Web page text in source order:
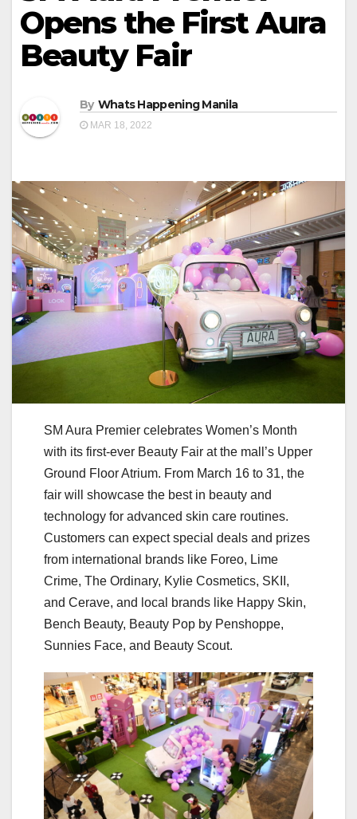
Opens the First Aura
Beauty Fair
By Whats Happening Manila
MAR 18, 2022
SM Aura Premier celebrates Women’s Month
with its first-ever Beauty Fair at the mall’s Upper
Ground Floor Atrium. From March 16 to 31, the
fair will showcase the best in beauty and
technology for advanced skin care routines.
Customers can expect special deals and prizes
from international brands like Foreo, Lime
Crime, The Ordinary, Kylie Cosmetics, SKII,
and Cerave, and local brands like Happy Skin,
Bench Beauty, Beauty Pop by Penshoppe,
Sunnies Face, and Beauty Scout.